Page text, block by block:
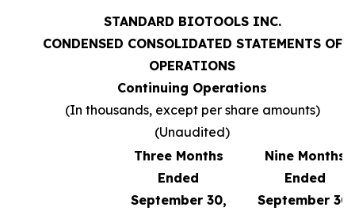
STANDARD BIOTOOLS INC.
CONDENSED CONSOLIDATED STATEMENTS OF
OPERATIONS
Continuing Operations
(In thousands, except per share amounts)
(Unaudited)
Three Months
Ended
September 30,
Nine Months
Ended
September 30,